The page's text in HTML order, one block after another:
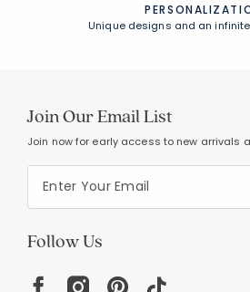
Unique designs and an
Join Our Email List
Join now for early access to new arrivals
Follow Us